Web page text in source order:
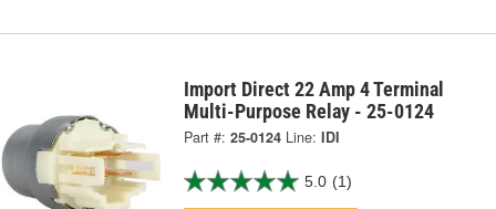
Import Direct 22 Amp 4 Terminal
Multi-Purpose Relay - 25-0124
Part #: 25-0124 Line: IDI
5.0 (1)